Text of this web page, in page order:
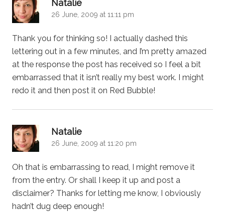
Natalie
26 June, 2009 at 11:11 pm
Thank you for thinking so! I actually dashed this
lettering out in a few minutes, and I’m pretty amazed
at the response the post has received so I feel a bit
embarrassed that it isn’t really my best work. I might
redo it and then post it on Red Bubble!
Natalie
26 June, 2009 at 11:20 pm
Oh that is embarrassing to read, I might remove it
from the entry. Or shall I keep it up and post a
disclaimer? Thanks for letting me know, I obviously
hadn’t dug deep enough!